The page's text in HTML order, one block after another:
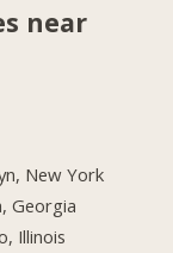
near
New York
Georgia
Illinois